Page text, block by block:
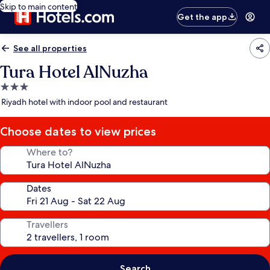
Skip to main content
Get the app
See all properties
Tura Hotel AlNuzha
3.0
star
Riyadh hotel with indoor pool and restaurant
Choose dates to view prices
Where to?
Dates
Travellers